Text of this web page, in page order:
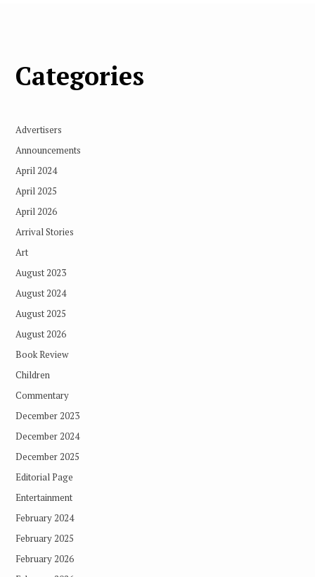
Categories
Advertisers
Announcements
April 2024
April 2025
April 2026
Arrival Stories
Art
August 2023
August 2024
August 2025
August 2026
Book Review
Children
Commentary
December 2023
December 2024
December 2025
Editorial Page
Entertainment
February 2024
February 2025
February 2026